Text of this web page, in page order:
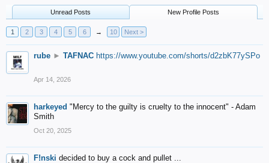
Unread Posts New Profile Posts
1 2 3 4 5 6 → 10 Next >
rube ► TAFNAC https://www.youtube.com/shorts/d2zbK77ySPo
Apr 14, 2026
harkeyed "Mercy to the guilty is cruelty to the innocent" - Adam
Smith
Oct 20, 2025
F!nski decided to buy a cock and pullet ...